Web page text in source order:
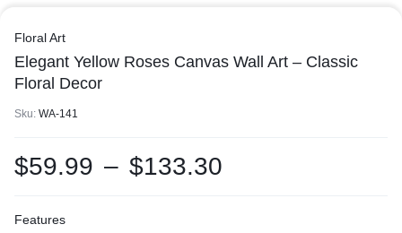
Floral Art
Elegant Yellow Roses Canvas Wall Art – Classic
Floral Decor
Sku: WA-141
$59.99 – $133.30
Features